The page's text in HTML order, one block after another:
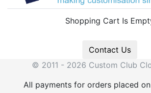
Shopping Cart Is
Contact Us
© 2011 - 2026 Custom Club
All payments for orders placed